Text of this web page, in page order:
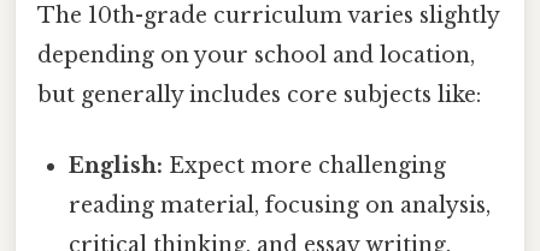
The 10th-grade curriculum varies slightly
depending on your school and location,
but generally includes core subjects like:
English: Expect more challenging
reading material, focusing on analysis,
critical thinking, and essay writing.